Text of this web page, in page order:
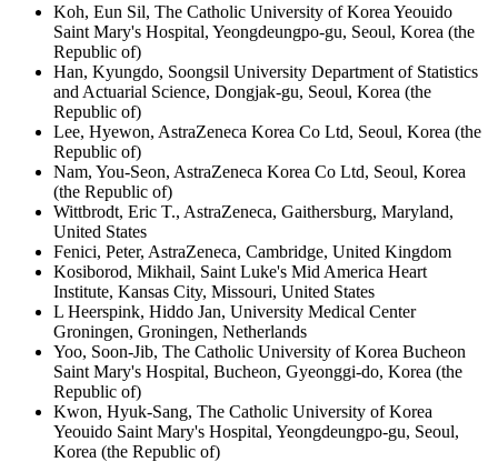
Koh, Eun Sil, The Catholic University of Korea Yeouido
Saint Mary's Hospital, Yeongdeungpo-gu, Seoul, Korea (the
Republic of)
Han, Kyungdo, Soongsil University Department of Statistics
and Actuarial Science, Dongjak-gu, Seoul, Korea (the
Republic of)
Lee, Hyewon, AstraZeneca Korea Co Ltd, Seoul, Korea (the
Republic of)
Nam, You-Seon, AstraZeneca Korea Co Ltd, Seoul, Korea
(the Republic of)
Wittbrodt, Eric T., AstraZeneca, Gaithersburg, Maryland,
United States
Fenici, Peter, AstraZeneca, Cambridge, United Kingdom
Kosiborod, Mikhail, Saint Luke's Mid America Heart
Institute, Kansas City, Missouri, United States
L Heerspink, Hiddo Jan, University Medical Center
Groningen, Groningen, Netherlands
Yoo, Soon-Jib, The Catholic University of Korea Bucheon
Saint Mary's Hospital, Bucheon, Gyeonggi-do, Korea (the
Republic of)
Kwon, Hyuk-Sang, The Catholic University of Korea
Yeouido Saint Mary's Hospital, Yeongdeungpo-gu, Seoul,
Korea (the Republic of)